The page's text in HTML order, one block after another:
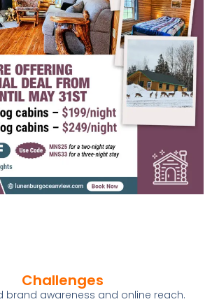
Challenges
brand awareness and online reach.